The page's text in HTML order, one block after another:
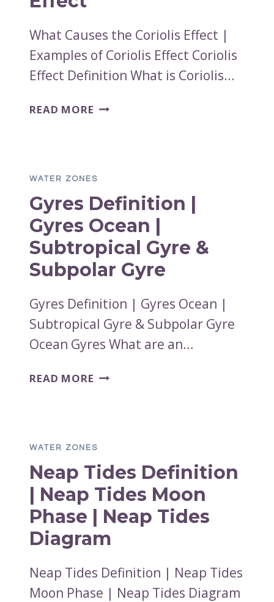
What Causes the Coriolis Effect |
Examples of Coriolis Effect Coriolis
Effect Definition What is Coriolis…
READ MORE WHAT
|
EXAMPLES
OF
CORIOLIS
EFFECT
WATER ZONES
Gyres Definition |
Gyres Ocean |
Subtropical Gyre &
Subpolar Gyre
Gyres Definition | Gyres Ocean |
Subtropical Gyre & Subpolar Gyre
Ocean Gyres What are an…
READ MORE GYRES
|
SUBTROPICAL
GYRE
&
SUBPOLAR
GYRE
WATER ZONES
Neap Tides Definition
| Neap Tides Moon
Phase | Neap Tides
Diagram
Neap Tides Definition | Neap Tides
Moon Phase | Neap Tides Diagram